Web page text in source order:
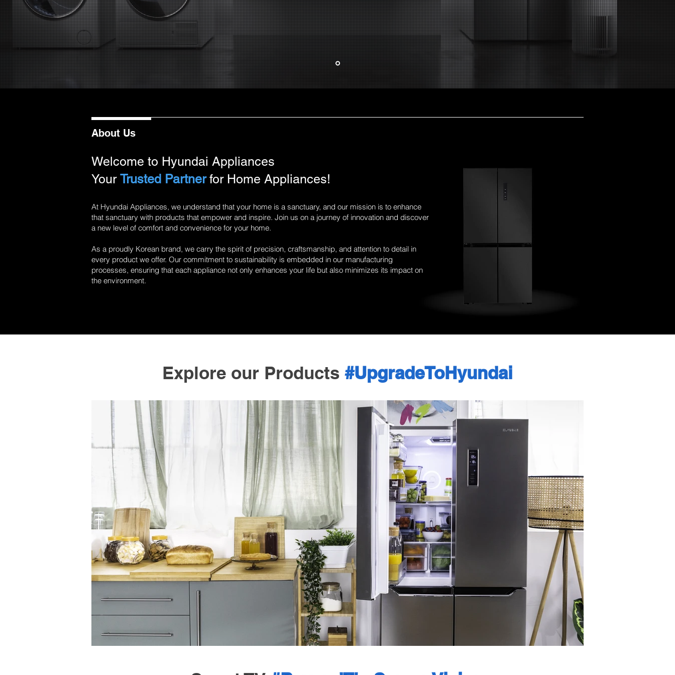
About Us
Welcome to Hyundai Appliances
Your Trusted Partnerfor Home Appliances!
At Hyundai Appliances, we understand that your home is a sanctuary, and our mission is to enhance
that sanctuary with products that empower and inspire. Join us on a journey of innovation and discover
a new level of comfort and convenience for your home.
As a proudly Korean brand, we carry the spirit of precision, craftsmanship, and attention to detail in
every product we offer. Our commitment to sustainability is embedded in our manufacturing
processes, ensuring that each appliance not only enhances your life but also minimizes its impact on
the environment.
Explore our Products #UpgradeToHyundai